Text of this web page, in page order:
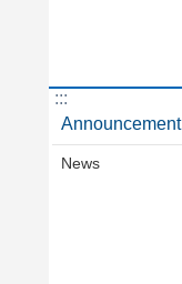
:::
Announcement
News